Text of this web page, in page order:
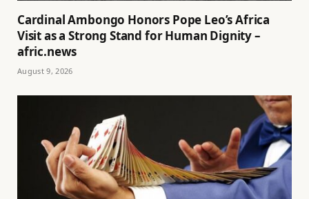
Cardinal Ambongo Honors Pope Leo’s Africa
Visit as a Strong Stand for Human Dignity –
afric.news
August 9, 2026